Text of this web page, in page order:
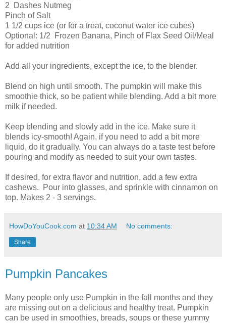
2 Dashes Nutmeg
Pinch of Salt
1 1/2 cups ice (or for a treat, coconut water ice cubes)
Optional: 1/2 Frozen Banana, Pinch of Flax Seed Oil/Meal
for added nutrition
Add all your ingredients, except the ice, to the blender.
Blend on high until smooth. The pumpkin will make this
smoothie thick, so be patient while blending. Add a bit more
milk if needed.
Keep blending and slowly add in the ice. Make sure it
blends icy-smooth! Again, if you need to add a bit more
liquid, do it gradually. You can always do a taste test before
pouring and modify as needed to suit your own tastes.
If desired, for extra flavor and nutrition, add a few extra
cashews. Pour into glasses, and sprinkle with cinnamon on
top. Makes 2 - 3 servings.
HowDoYouCook.com at 10:34 AM No comments:
Share
Pumpkin Pancakes
Many people only use Pumpkin in the fall months and they
are missing out on a delicious and healthy treat. Pumpkin
can be used in smoothies, breads, soups or these yummy